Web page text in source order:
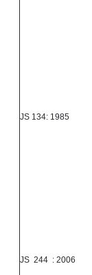
JS 134: 1985
JS 244 : 2006